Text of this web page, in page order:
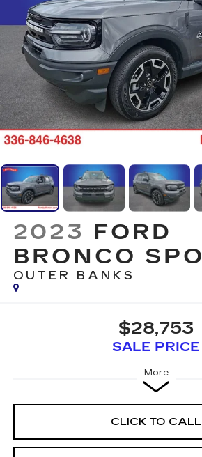
2023 FORD
BRONCO
OUTER BANKS
$28,753
SALE PRICE
More
CLICK TO CALL